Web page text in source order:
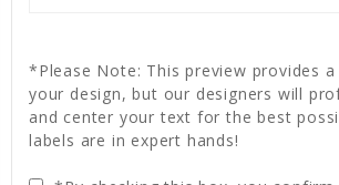
*Please Note: This preview provides
your design, but our designers will
and center your text for the best
labels are in expert hands!